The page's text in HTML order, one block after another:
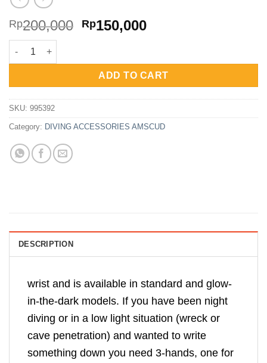
Rp200,000 Original
Rp200,000.
Rp150,000Current
Rp150,000.
AmScuD Writing Slate Glow In Dark Multi Sided 10.5x12cm
ADD TO CART
SKU: 995392
Category: DIVING ACCESSORIES AMSCUD
DESCRIPTION
wrist and is available in standard and glow-
in-the-dark models. If you have been night
diving or in a low light situation (wreck or
cave penetration) and wanted to write
something down you need 3-hands, one for